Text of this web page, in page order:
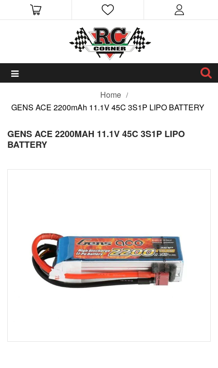
Home
GENS ACE 2200mAh 11.1V 45C 3S1P LIPO BATTERY
GENS ACE 2200MAH 11.1V 45C 3S1P LIPO
BATTERY